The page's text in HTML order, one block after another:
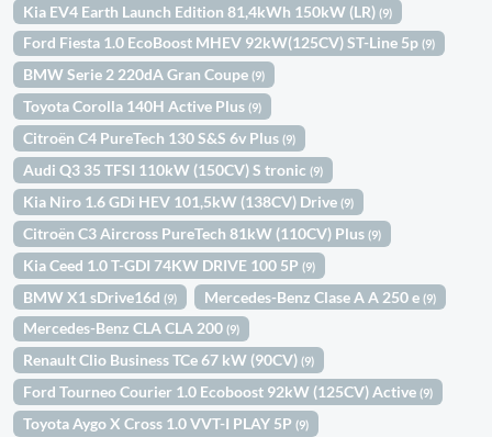
Kia EV4 Earth Launch Edition 81,4kWh 150kW (LR)(9)
Ford Fiesta 1.0 EcoBoost MHEV 92kW(125CV) ST-Line 5p(9)
BMW Serie 2 220dA Gran Coupe(9)
Toyota Corolla 140H Active Plus(9)
Citroën C4 PureTech 130 S&S 6v Plus(9)
Audi Q3 35 TFSI 110kW (150CV) S tronic(9)
Kia Niro 1.6 GDi HEV 101,5kW (138CV) Drive(9)
Citroën C3 Aircross PureTech 81kW (110CV) Plus(9)
Kia Ceed 1.0 T-GDI 74KW DRIVE 100 5P(9)
BMW X1 sDrive16d(9) Mercedes-Benz Clase A A 250 e(9)
Mercedes-Benz CLA CLA 200(9)
Renault Clio Business TCe 67 kW (90CV)(9)
Ford Tourneo Courier 1.0 Ecoboost 92kW (125CV) Active(9)
Toyota Aygo X Cross 1.0 VVT-I PLAY 5P(9)